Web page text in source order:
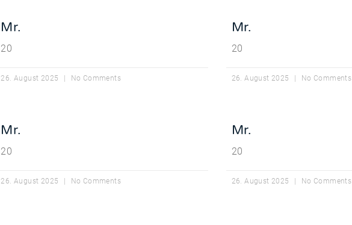
Mr.
20
26. August 2025 No Comments
Mr.
20
26. August 2025 No Comments
Mr.
20
26. August 2025 No Comments
Mr.
20
26. August 2025 No Comments